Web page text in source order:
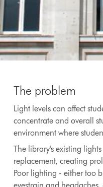
The problem
Light levels can affect
concentrate and overall
environment where
The library's existing
replacement, creating
Poor lighting - either too